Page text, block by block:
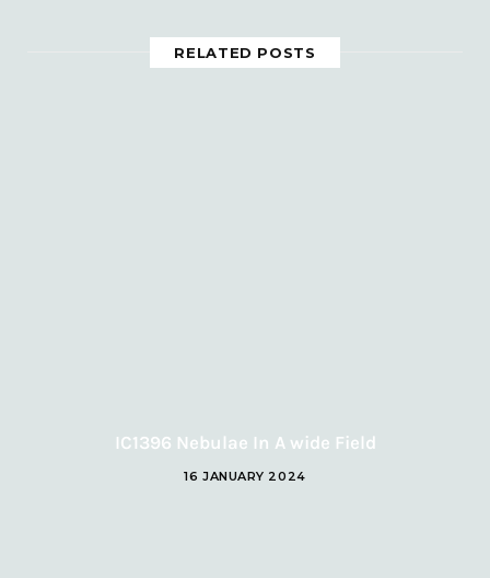
RELATED POSTS
IC1396 Nebulae In A wide Field
16 JANUARY 2024